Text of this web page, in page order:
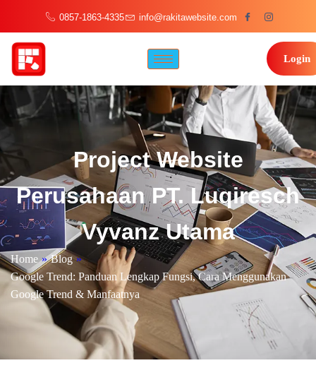
0857-1863-4335 info@rakitawebsite.com
Login
Project Website
Perusahaan PT. Luqiresch
Vyvanz Utama
Home » Blog »
Google Trend: Panduan Lengkap Fungsi, Cara Menggunakan
Google Trend & Manfaatnya